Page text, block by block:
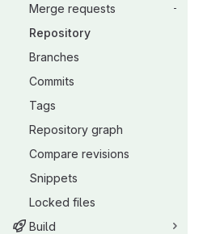
Merge requests
-
Repository
Branches
Commits
Tags
Repository graph
Compare revisions
Snippets
Locked files
Build